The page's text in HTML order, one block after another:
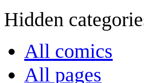
Hidden
All comics
All pages